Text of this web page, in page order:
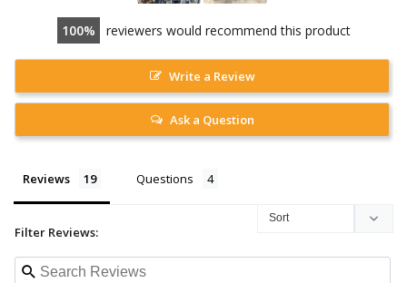
100 reviewers would recommend this product
Write a Review
Ask a Question
Reviews Questions
Filter Reviews: